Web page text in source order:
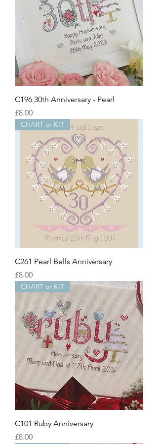
C196 30th Anniversary - Pearl
Price
£8.00
CHART or KIT
C261 Pearl Bells Anniversary
Price
£8.00
CHART or KIT
C101 Ruby Anniversary
Price
£8.00